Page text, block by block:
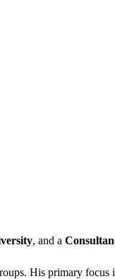
, and a
His primary